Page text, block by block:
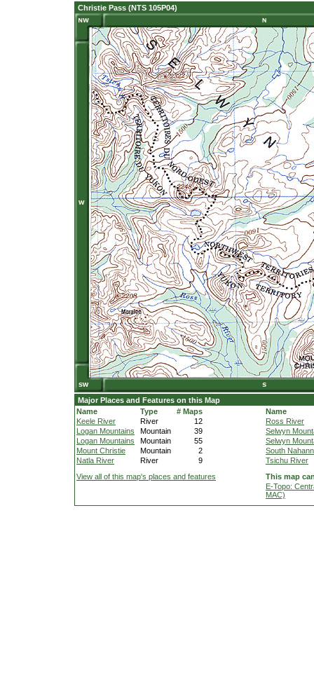
Christie Pass (NTS 105P04)
Major Places and Features on this Map
Name
Type
# Maps
Keele River
River
12
Logan Mountains
Mountain
39
Logan Mountains
Mountain
55
Mount Christie
Mountain
2
Natla River
River 9
Name
Ross River
Selwyn
Selwyn
South
Tsichu River
View all of this map's places and features
This map
E-Topo:
MAC)